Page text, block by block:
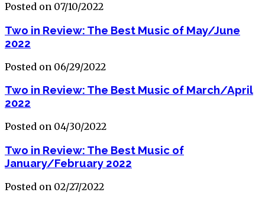
Posted on 07/10/2022
Two in Review: The Best Music of May/June
2022
Posted on 06/29/2022
Two in Review: The Best Music of March/April
2022
Posted on 04/30/2022
Two in Review: The Best Music of
January/February 2022
Posted on 02/27/2022